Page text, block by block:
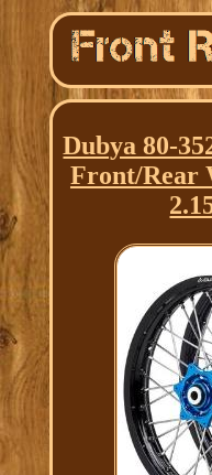
Dubya 80-
Front/Rear